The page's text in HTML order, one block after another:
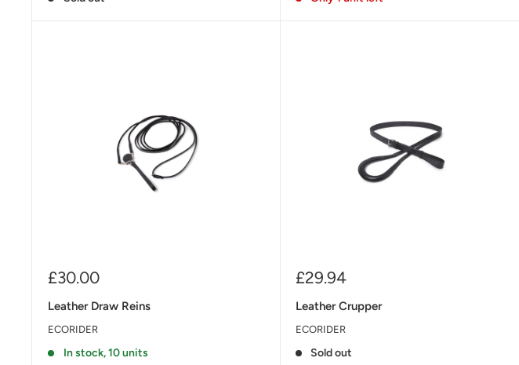
Sale
£30.00
Leather Draw Reins
ECORIDER
In stock, 10 units
Sale
£29.94
Leather Crupper
ECORIDER
Sold out